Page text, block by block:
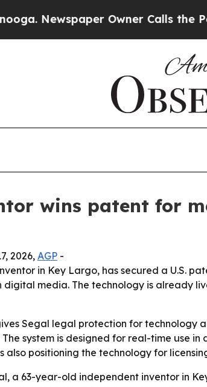
Newspaper Owner Calls the
wins patent for
2026, AGP -
in Key Largo, has secured a U.S.
media. The technology is already
Segal legal protection for
system is designed for real-time use
also positioning the technology for
a 63-year-old independent inventor in